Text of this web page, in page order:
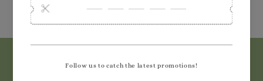
Subscribe to our emails